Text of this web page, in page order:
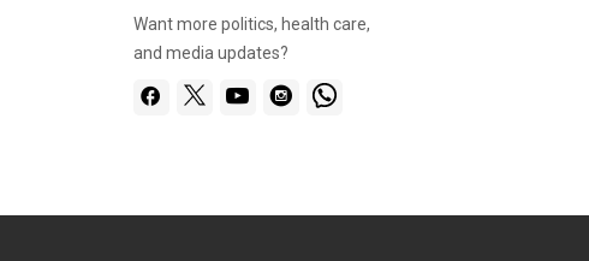
Want more politics, health care,
and media updates?